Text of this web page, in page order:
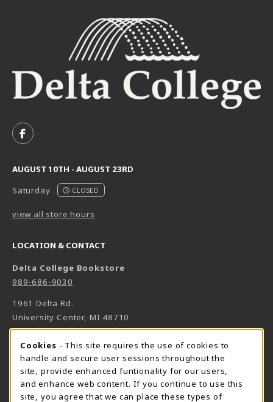
FOLLOW US ON FACEBOOK (OPENS IN A NEW TAB)
AUGUST 10TH - AUGUST 23RD
Saturday
CLOSED
view all store hours
LOCATION & CONTACT
Delta College Bookstore
989-686-9030
1961 Delta Rd.
University Center, MI 48710
View Map(opens in a New tab)
Bookstore Manager - Daniel Francke
989-686-9027
danielfrancke@delta.edu
Cookie Usage Notification
Cookies - This site requires the use of cookies to
handle and secure user sessions throughout the
site, provide enhanced funtionality for our users,
and enhance web content. If you continue to use this
site, you agree that we can place these types of